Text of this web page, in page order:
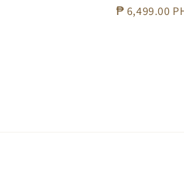
Regular
₱ 6,499.00